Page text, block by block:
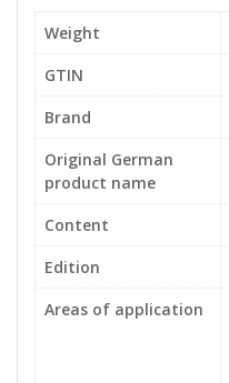
Weight
GTIN
Brand
Original German
product name
Content
Edition
Areas of application